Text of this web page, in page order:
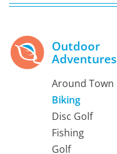
Outdoor
Adventures
Around Town
Biking
Disc Golf
Fishing
Golf